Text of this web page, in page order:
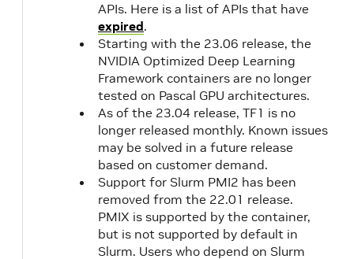
APIs. Here is a list of APIs that have
expired.
Starting with the 23.06 release, the
NVIDIA Optimized Deep Learning
Framework containers are no longer
tested on Pascal GPU architectures.
As of the 23.04 release, TF1 is no
longer released monthly. Known issues
may be solved in a future release
based on customer demand.
Support for Slurm PMI2 has been
removed from the 22.01 release.
PMIX is supported by the container,
but is not supported by default in
Slurm. Users who depend on Slurm